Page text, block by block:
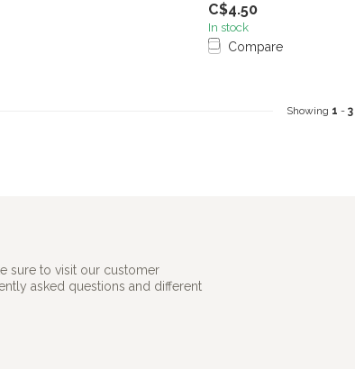
C$4.50
In stock
Compare
Showing 1 - 3
sure to visit our customer
asked questions and different